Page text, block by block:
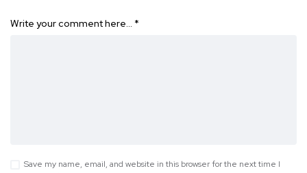
Write your comment here… *
Save my name, email, and website in this browser for the next time I